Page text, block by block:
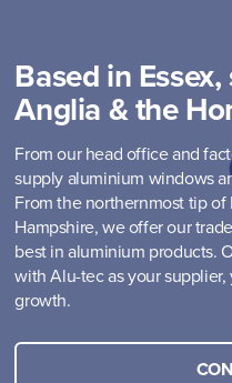
Based in
Anglia & the
From our head office and
supply aluminium windows
From the northernmost tip
Hampshire, we offer our
best in aluminium products.
with Alu-tec as your supplier,
growth.